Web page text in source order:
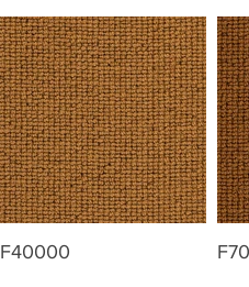
F40000